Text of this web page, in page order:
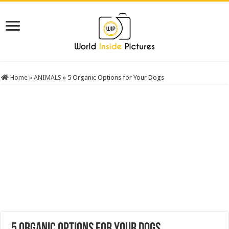
Home » ANIMALS » 5 Organic Options for Your Dogs